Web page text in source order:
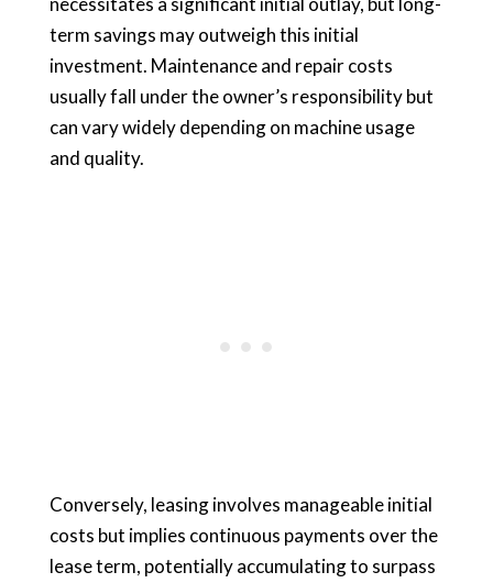
term savings may outweigh this initial
investment. Maintenance and repair costs
usually fall under the owner’s responsibility but
can vary widely depending on machine usage
and quality.
Conversely, leasing involves manageable initial
costs but implies continuous payments over the
lease term, potentially accumulating to surpass